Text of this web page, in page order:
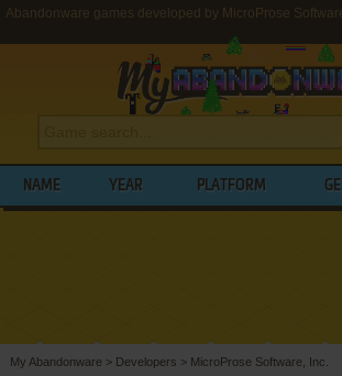
Abandonware games developed by MicroProse
NAME YEAR PLATFORM
My Abandonware > Developers > MicroProse Software, Inc.